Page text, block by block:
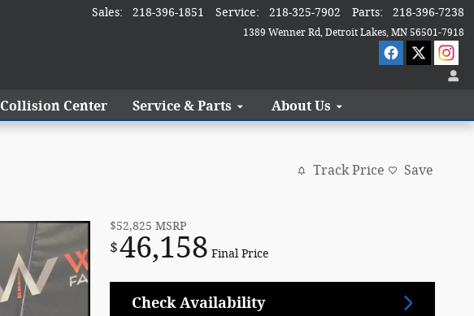
1389 Wenner Rd Detroit Lakes, MN 56501-7918
Sales: 218-396-1851 Service: 218-325-7902 Parts: 218-396-7238
Collision Center Service & Parts About Us
Track Price Save
$52,825 MSRP
$46,158 Final Price
Check Availability